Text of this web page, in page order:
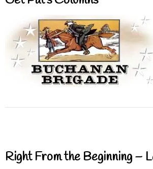
Right From the Beginning –